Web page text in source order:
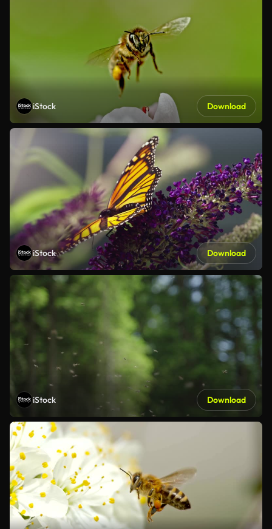
iStock Download
iStock Download
iStock Download